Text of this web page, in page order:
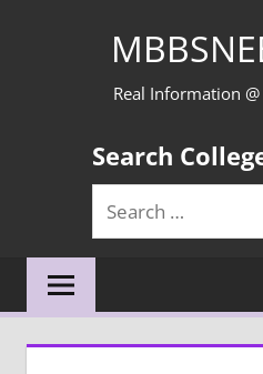
Real Information
Search
Search
for: